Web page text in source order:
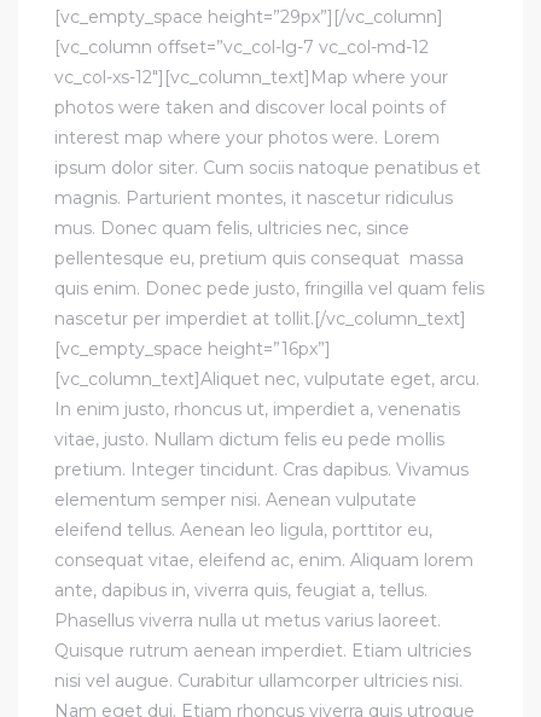
[vc_empty_space height=”29px”][/vc_column]
[vc_column offset=”vc_col-lg-7 vc_col-md-12
vc_col-xs-12″][vc_column_text]Map where your
photos were taken and discover local points of
interest map where your photos were. Lorem
ipsum dolor siter. Cum sociis natoque penatibus et
magnis. Parturient montes, it nascetur ridiculus
mus. Donec quam felis, ultricies nec, since
pellentesque eu, pretium quis consequat massa
quis enim. Donec pede justo, fringilla vel quam felis
nascetur per imperdiet at tollit.[/vc_column_text]
[vc_empty_space height=”16px”]
[vc_column_text]Aliquet nec, vulputate eget, arcu.
In enim justo, rhoncus ut, imperdiet a, venenatis
vitae, justo. Nullam dictum felis eu pede mollis
pretium. Integer tincidunt. Cras dapibus. Vivamus
elementum semper nisi. Aenean vulputate
eleifend tellus. Aenean leo ligula, porttitor eu,
consequat vitae, eleifend ac, enim. Aliquam lorem
ante, dapibus in, viverra quis, feugiat a, tellus.
Phasellus viverra nulla ut metus varius laoreet.
Quisque rutrum aenean imperdiet. Etiam ultricies
nisi vel augue. Curabitur ullamcorper ultricies nisi.
Nam eget dui. Etiam rhoncus viverra quis utroque